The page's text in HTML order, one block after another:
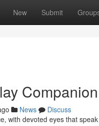
New Submit
Companion
News
Discuss
with devoted eyes that